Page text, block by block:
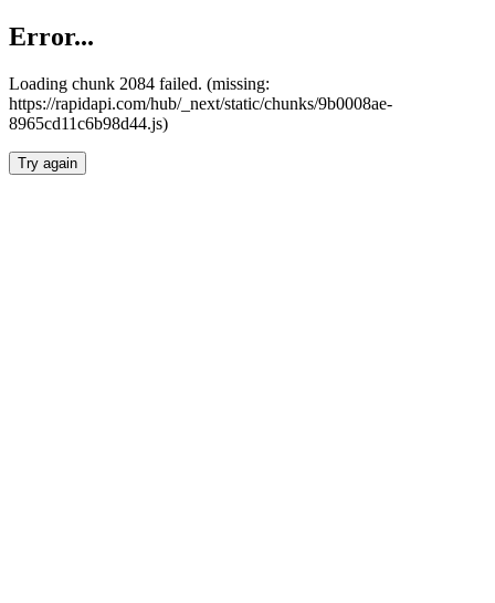
Error...
Loading chunk 2084 failed. (missing:
https://rapidapi.com/hub/_next/static/chunks/9b0008ae-
8965cd11c6b98d44.js)
Try again